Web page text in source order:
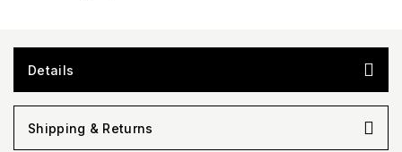
Details
Shipping & Returns